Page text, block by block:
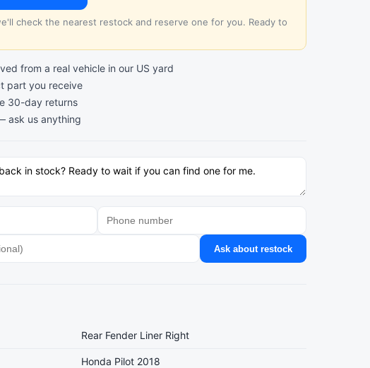
check the nearest restock and reserve one for you. Ready to
from a real vehicle in our US yard
part you receive
30-day returns
—ask us anything
Ask about restock
Rear Fender Liner Right
Honda Pilot 2018